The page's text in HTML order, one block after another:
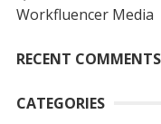
Workfluencer Media
RECENT COMMENTS
CATEGORIES